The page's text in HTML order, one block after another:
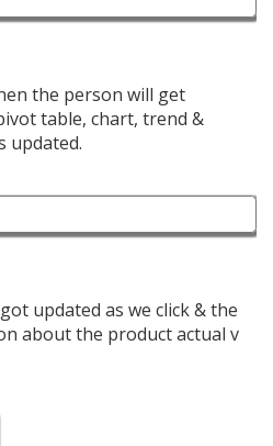
the person will get
table, chart, trend &
updated.
updated as we click & the
about the product actual v